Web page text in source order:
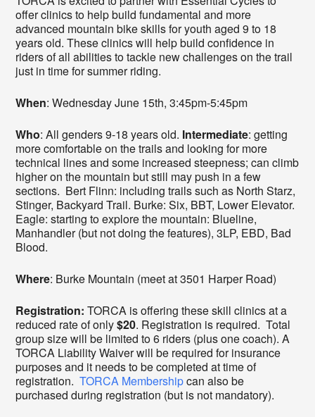
offer clinics to help build fundamental and more
advanced mountain bike skills for youth aged 9 to 18
years old. These clinics will help build confidence in
riders of all abilities to tackle new challenges on the trail
just in time for summer riding.
When: Wednesday June 15th, 3:45pm-5:45pm
Who: All genders 9-18 years old. Intermediate: getting
more comfortable on the trails and looking for more
technical lines and some increased steepness; can climb
higher on the mountain but still may push in a few
sections. Bert Flinn: including trails such as North Starz,
Stinger, Backyard Trail. Burke: Six, BBT, Lower Elevator.
Eagle: starting to explore the mountain: Blueline,
Manhandler (but not doing the features), 3LP, EBD, Bad
Blood.
Where: Burke Mountain (meet at 3501 Harper Road)
Registration:TORCA is offering these skill clinics at a
reduced rate of only$20. Registration is required. Total
group size will be limited to 6 riders (plus one coach). A
TORCA Liability Waiver will be required for insurance
purposes and it needs to be completed at time of
registration.TORCA Membershipcan also be
purchased during registration (but is not mandatory).